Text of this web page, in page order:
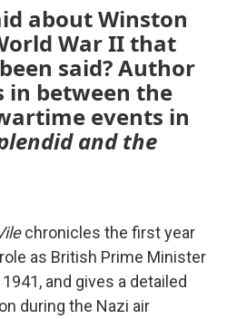
about Winston
War II that
said? Author
in between the
events in
and the
chronicles the first year
as British Prime Minister
and gives a detailed
during the Nazi air